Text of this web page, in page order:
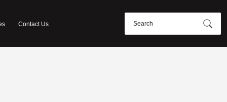
Contact Us